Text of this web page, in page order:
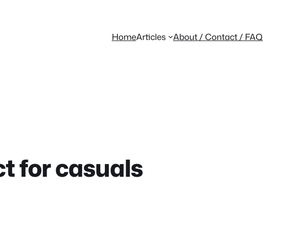
HomeArticles About / Contact / FAQ
for casuals